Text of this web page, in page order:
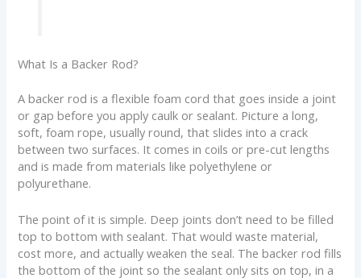
What Is a Backer Rod?
A backer rod is a flexible foam cord that goes inside a joint
or gap before you apply caulk or sealant. Picture a long,
soft, foam rope, usually round, that slides into a crack
between two surfaces. It comes in coils or pre-cut lengths
and is made from materials like polyethylene or
polyurethane.
The point of it is simple. Deep joints don’t need to be filled
top to bottom with sealant. That would waste material,
cost more, and actually weaken the seal. The backer rod fills
the bottom of the joint so the sealant only sits on top, in a